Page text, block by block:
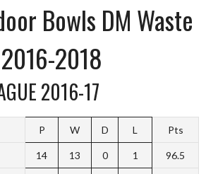
Bowls DM Waste
2018
2016-17
P W D L Pts
14 13 0 1 96.5